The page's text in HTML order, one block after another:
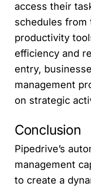
access their
schedules
productivity
efficiency and
entry,
management
on strategic
Conclusion
Pipedrive’s
management
to create a